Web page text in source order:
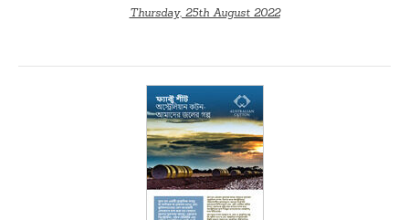
Thursday, 25th August 2022